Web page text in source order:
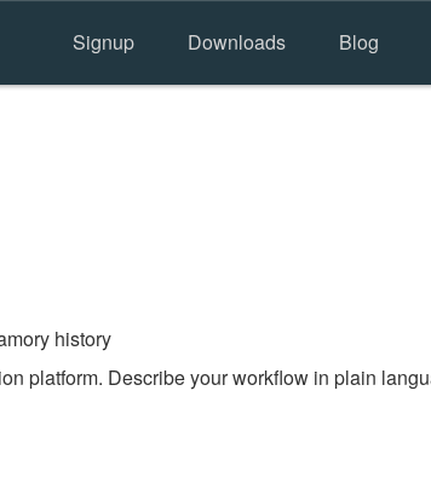
Signup Downloads Blog
history
platform. Describe your workflow in plain